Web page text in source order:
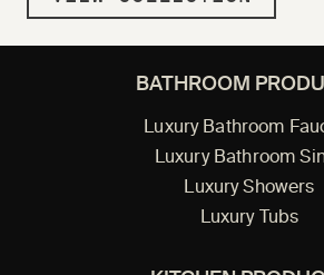
BATHROOM
Luxury Bathroom
Luxury Bathroom
Luxury Showers
Luxury Tubs